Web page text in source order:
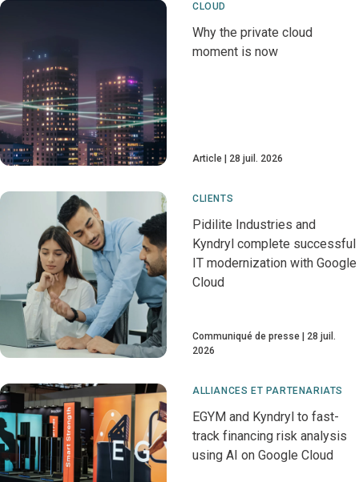
CLOUD
Why the private cloud
moment is now
Article 28 juil. 2026
CLIENTS
Pidilite Industries and
Kyndryl complete successful
IT modernization with Google
Cloud
Communiqué de presse
28 juil.
2026
ALLIANCES ET PARTENARIATS
EGYM and Kyndryl to fast-
track financing risk analysis
using AI on Google Cloud